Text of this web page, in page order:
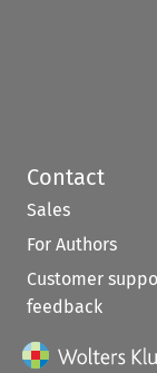
Contact
Sales
For Authors
Customer
feedback